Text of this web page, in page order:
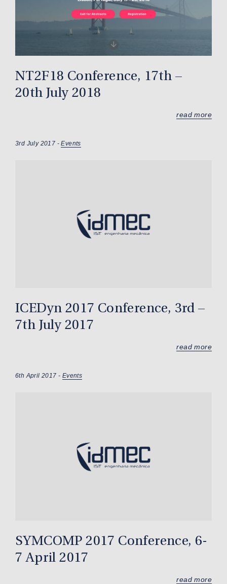
NT2F18 Conference, 17th –
20th July 2018
read more
3rd July 2017 -Events
ICEDyn 2017 Conference, 3rd –
7th July 2017
read more
6th April 2017 - Events
SYMCOMP 2017 Conference, 6-
7 April 2017
read more